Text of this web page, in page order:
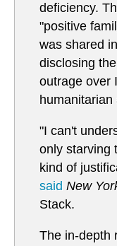
deficiency.
"positive
was shared
disclosing
outrage over
humanitarian
"I can't
only starving
kind of
said New
Stack.
The in-depth